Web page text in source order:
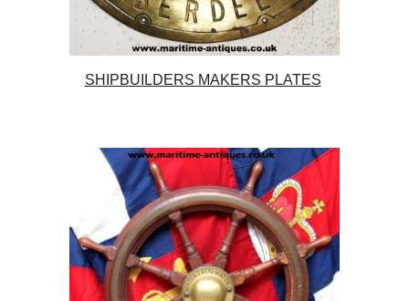
SHIPBUILDERS MAKERS PLATES